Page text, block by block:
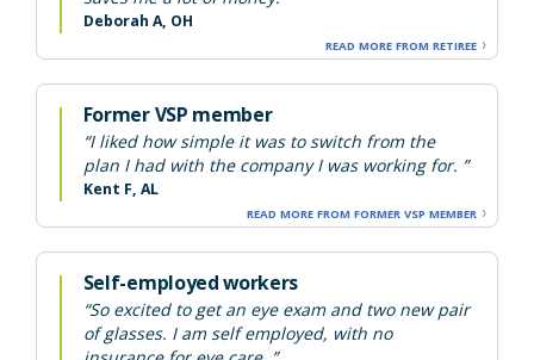
Deborah A, OH
READ MORE FROM RETIREE
Former VSP member
“I liked how simple it was to switch from the
plan I had with the company I was working for. ”
Kent F, AL
READ MORE FROM FORMER VSP MEMBER
Self-employed workers
“So excited to get an eye exam and two new pair
of glasses. I am self employed, with no